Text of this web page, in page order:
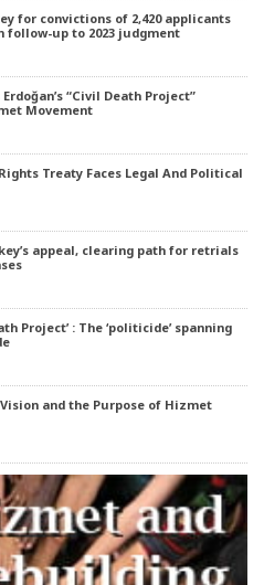
for convictions of 2,420 applicants
follow-up to 2023 judgment
“Civil Death Project”
Movement
Treaty Faces Legal And Political
appeal, clearing path for retrials
Project’ : The ‘politicide’ spanning
and the Purpose of Hizmet